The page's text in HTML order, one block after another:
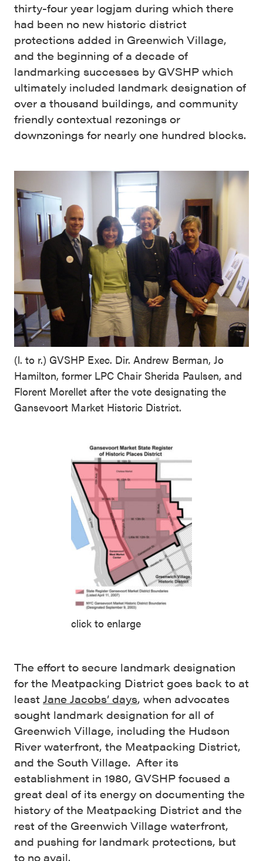
thirty-four year logjam during which there
had been no new historic district
protections added in Greenwich Village,
and the beginning of a decade of
landmarking successes by GVSHP which
ultimately included landmark designation of
over a thousand buildings, and community
friendly contextual rezonings or
downzonings for nearly one hundred blocks.
(l. to r.) GVSHP Exec. Dir. Andrew Berman, Jo
Hamilton, former LPC Chair Sherida Paulsen, and
Florent Morellet after the vote designating the
Gansevoort Market Historic District.
click to enlarge
The effort to secure landmark designation
for the Meatpacking District goes back to at
least Jane Jacobs’ days, when advocates
sought landmark designation for all of
Greenwich Village, including the Hudson
River waterfront, the Meatpacking District,
and the South Village. After its
establishment in 1980, GVSHP focused a
great deal of its energy on documenting the
history of the Meatpacking District and the
rest of the Greenwich Village waterfront,
and pushing for landmark protections, but
to no avail.